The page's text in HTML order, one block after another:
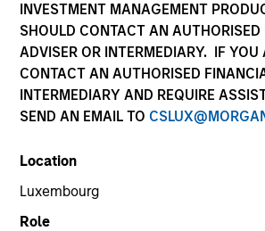
INVESTMENT MANAGEMENT
SHOULD CONTACT AN
ADVISER OR INTERMEDIARY. IF YOU
CONTACT AN AUTHORISED
INTERMEDIARY AND REQUIRE
SEND AN EMAIL TO
Location
Luxembourg
Role
Power Generation